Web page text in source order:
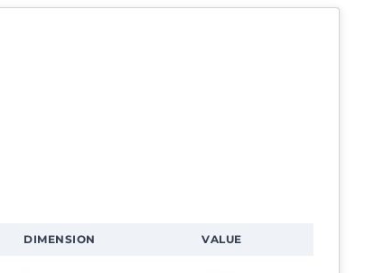
DIMENSION VALUE